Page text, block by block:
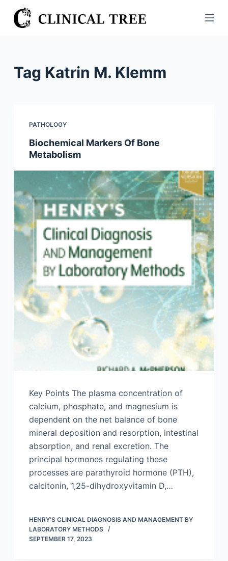
S
k
Tag Katrin M. Klemm
PATHOLOGY
Biochemical Markers Of Bone
Metabolism
Key Points The plasma concentration of
calcium, phosphate, and magnesium is
dependent on the net balance of bone
mineral deposition and resorption, intestinal
absorption, and renal excretion. The
principal hormones regulating these
processes are parathyroid hormone (PTH),
calcitonin, 1,25-dihydroxyvitamin D,…
HENRY'S CLINICAL DIAGNOSIS AND MANAGEMENT BY
LABORATORY METHODS
SEPTEMBER 17, 2023